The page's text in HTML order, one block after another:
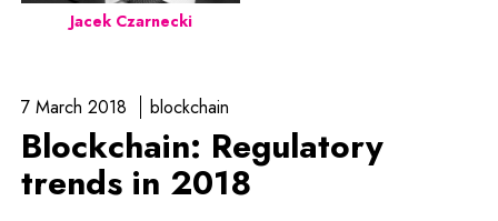
Jacek Czarnecki
7 March 2018 blockchain
Blockchain: Regulatory
trends in 2018